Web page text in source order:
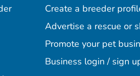
Create a breeder
Advertise a rescue or
Promote your pet
Business login / sign